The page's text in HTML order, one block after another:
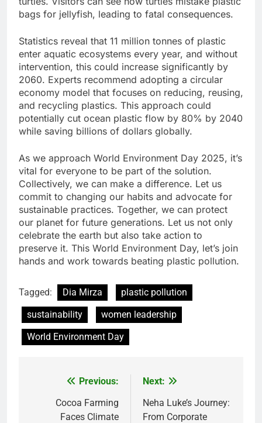
bags for jellyfish, leading to fatal consequences.
Statistics reveal that 11 million tonnes of plastic
enter aquatic ecosystems every year, and without
intervention, this could increase significantly by
2060. Experts recommend adopting a circular
economy model that focuses on reducing, reusing,
and recycling plastics. This approach could
potentially cut ocean plastic flow by 80% by 2040
while saving billions of dollars globally.
As we approach World Environment Day 2025, it’s
vital for everyone to be part of the solution.
Collectively, we can make a difference. Let us
commit to changing our habits and advocate for
sustainable practices. Together, we can protect
our planet for future generations. Let us not only
celebrate the earth but also take action to
preserve it. This World Environment Day, let’s join
hands and work towards beating plastic pollution.
Tagged: Dia Mirza
plastic pollution
sustainability
women leadership
World Environment Day
navigation
Previous:
Cocoa Farming
Faces Climate
Next:
Neha Luke’s Journey:
From Corporate